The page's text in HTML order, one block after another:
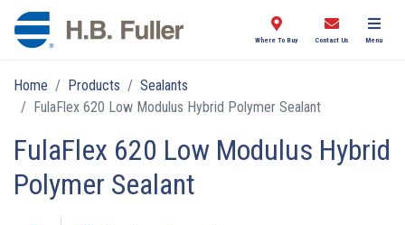
Where To Buy Contact Us Menu
Home Products
Sealants
FulaFlex 620 Low Modulus Hybrid Polymer Sealant
FulaFlex 620 Low Modulus Hybrid
Polymer Sealant